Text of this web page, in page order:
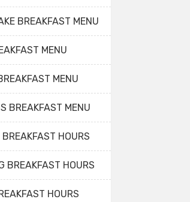
BREAKFAST MENU
MENU
MENU
BREAKFAST MENU
HOURS
BREAKFAST HOURS
HOURS